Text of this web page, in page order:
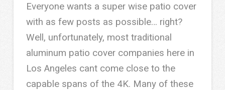
Everyone wants a super wise patio cover
with as few posts as possible… right?
Well, unfortunately, most traditional
aluminum patio cover companies here in
Los Angeles cant come close to the
capable spans of the 4K. Many of these